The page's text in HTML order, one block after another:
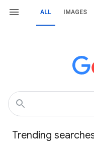
ALL IMAGES
Trending